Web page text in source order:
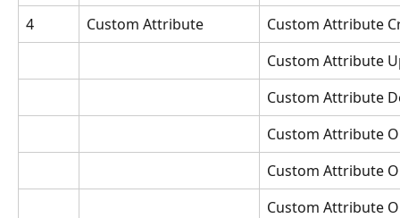
4
Custom Attribute
Custom Attribute
Custom Attribute
Custom Attribute
Custom Attribute
Custom Attribute
Custom Attribute